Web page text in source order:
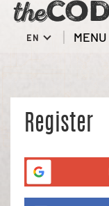
EN MENU
Register